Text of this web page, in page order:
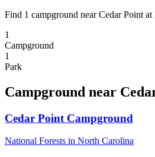
Find 1 campground near Cedar Point
1
Campground
1
Park
Campground near
Cedar Point Campground
National Forests in North Carolina